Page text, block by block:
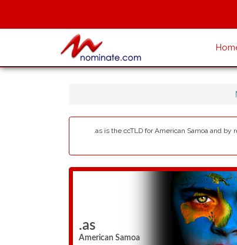
.as is the ccTLD for American Samoa and
.as
American Samoa